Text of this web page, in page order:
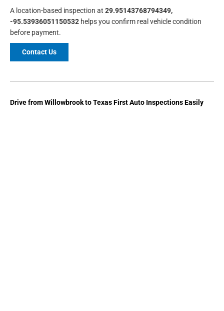
A location-based inspection at 29.95143768794349,
-95.53936051150532 helps you confirm real vehicle condition
before payment.
Contact Us
Drive from Willowbrook to Texas First Auto Inspections Easily